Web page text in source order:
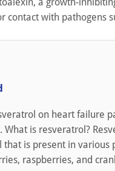
contact with pathogens
on heart failure
is resveratrol?
is present in various
raspberries, and